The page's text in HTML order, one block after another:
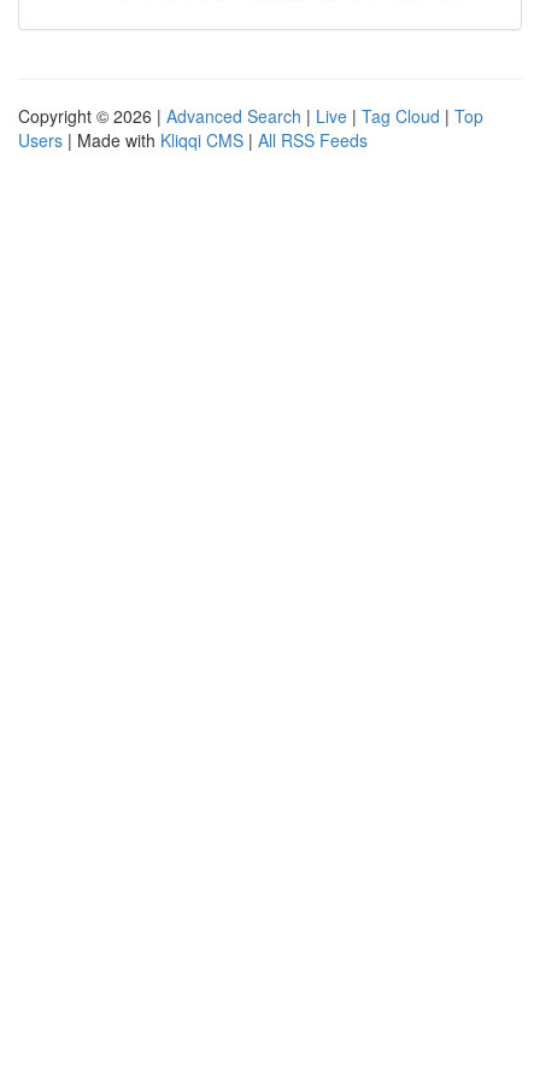
Copyright © 2026 | Advanced Search | Live | Tag Cloud | Top
Users | Made with Kliqqi CMS | All RSS Feeds